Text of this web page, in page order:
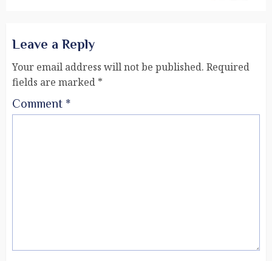
Leave a Reply
Your email address will not be published. Required
fields are marked *
Comment *